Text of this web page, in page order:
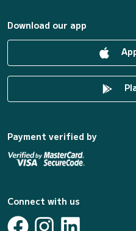
Download our app
Payment verified by
Connect with us